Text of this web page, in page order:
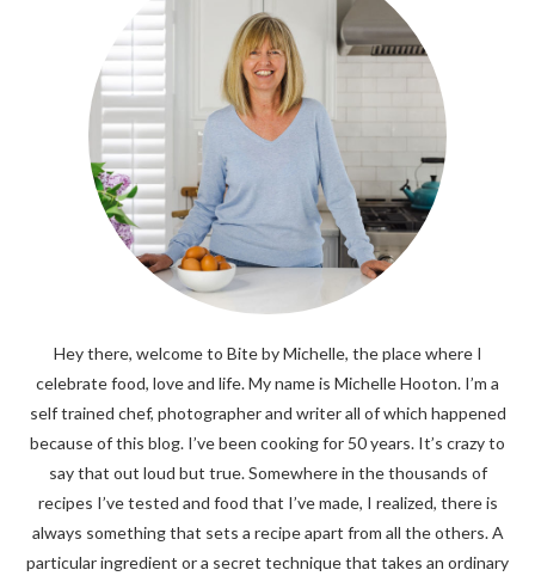
Hey there, welcome to Bite by Michelle, the place where I
celebrate food, love and life. My name is Michelle Hooton. I’m a
self trained chef, photographer and writer all of which happened
because of this blog. I’ve been cooking for 50 years. It’s crazy to
say that out loud but true. Somewhere in the thousands of
recipes I’ve tested and food that I’ve made, I realized, there is
always something that sets a recipe apart from all the others. A
particular ingredient or a secret technique that takes an ordinary